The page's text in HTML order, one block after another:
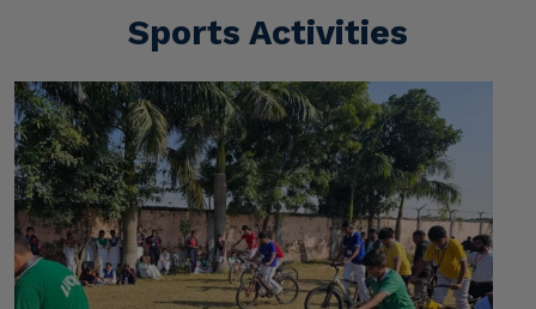
Sports Activities